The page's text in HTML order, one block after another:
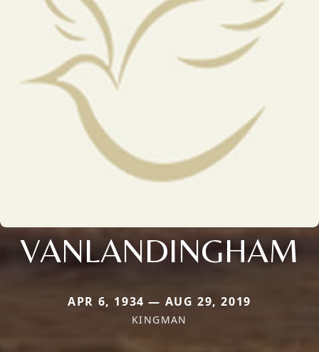
VANLANDINGHAM
APR 6, 1934 — AUG 29, 2019
KINGMAN